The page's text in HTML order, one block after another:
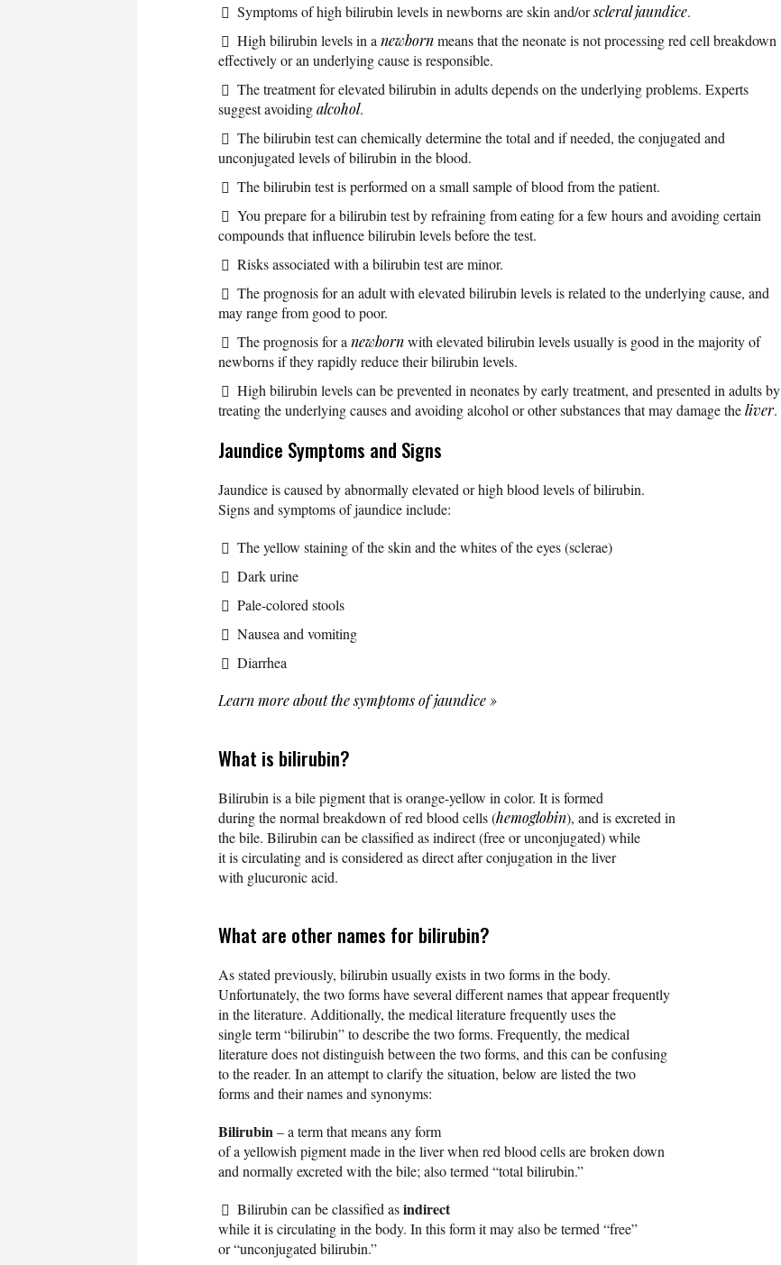
Symptoms of high bilirubin levels in newborns are skin and/orscleral jaundice.
High bilirubin levels in a newbornmeans that the neonate is not processing red cell breakdown
effectively or an underlying cause is responsible.
The treatment for elevated bilirubin in adults depends on the underlying problems. Experts
suggest avoidingalcohol.
The bilirubin test can chemically determine the total and if needed, the conjugated and
unconjugated levels of bilirubin in the blood.
The bilirubin test is performed on a small sample of blood from the patient.
You prepare for a bilirubin test by refraining from eating for a few hours and avoiding certain
compounds that influence bilirubin levels before the test.
Risks associated with a bilirubin test are minor.
The prognosis for an adult with elevated bilirubin levels is related to the underlying cause, and
may range from good to poor.
The prognosis for a newbornwith elevated bilirubin levels usually is good in the majority of
newborns if they rapidly reduce their bilirubin levels.
High bilirubin levels can be prevented in neonates by early treatment, and presented in adults by
treating the underlying causes and avoiding alcohol or other substances that may damage theliver.
Jaundice Symptoms and Signs
Jaundice is caused by abnormally elevated or high blood levels of bilirubin.
Signs and symptoms of jaundice include:
The yellow staining of the skin and the whites of the eyes (sclerae)
Dark urine
Pale-colored stools
Nausea and vomiting
Diarrhea
Learn more about the symptoms of jaundice »
What is bilirubin?
Bilirubin is a bile pigment that is orange-yellow in color. It is formed
during the normal breakdown of red blood cells (hemoglobin), and is excreted in
the bile. Bilirubin can be classified as indirect (free or unconjugated) while
it is circulating and is considered as direct after conjugation in the liver
with glucuronic acid.
What are other names for bilirubin?
As stated previously, bilirubin usually exists in two forms in the body.
Unfortunately, the two forms have several different names that appear frequently
in the literature. Additionally, the medical literature frequently uses the
single term “bilirubin” to describe the two forms. Frequently, the medical
literature does not distinguish between the two forms, and this can be confusing
to the reader. In an attempt to clarify the situation, below are listed the two
forms and their names and synonyms:
Bilirubin– a term that means any form
of a yellowish pigment made in the liver when red blood cells are broken down
and normally excreted with the bile; also termed “total bilirubin.”
Bilirubin can be classified asindirect
while it is circulating in the body. In this form it may also be termed “free”
or “unconjugated bilirubin.”